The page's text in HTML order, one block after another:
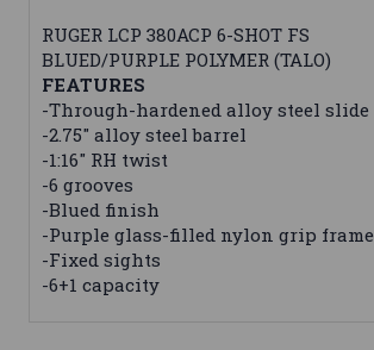
RUGER LCP 380ACP 6-SHOT FS
BLUED/PURPLE POLYMER (TALO)
FEATURES
-Through-hardened alloy steel slide
-2.75" alloy steel barrel
-1:16" RH twist
-6 grooves
-Blued finish
-Purple glass-filled nylon grip frame
-Fixed sights
-6+1 capacity